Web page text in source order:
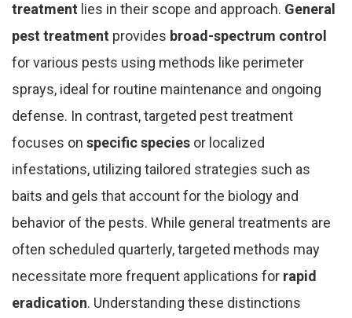
treatment lies in their scope and approach. General
pest treatment provides broad-spectrum control
for various pests using methods like perimeter
sprays, ideal for routine maintenance and ongoing
defense. In contrast, targeted pest treatment
focuses on specific species or localized
infestations, utilizing tailored strategies such as
baits and gels that account for the biology and
behavior of the pests. While general treatments are
often scheduled quarterly, targeted methods may
necessitate more frequent applications for rapid
eradication. Understanding these distinctions